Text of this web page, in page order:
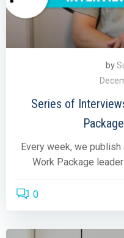
by
Series of
Every week, we
Work Package
0